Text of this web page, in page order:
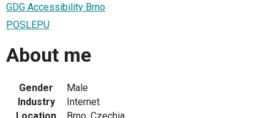
GDG Accessibility Brno
POSLEPU
About me
Gender
Male
Industry
Internet